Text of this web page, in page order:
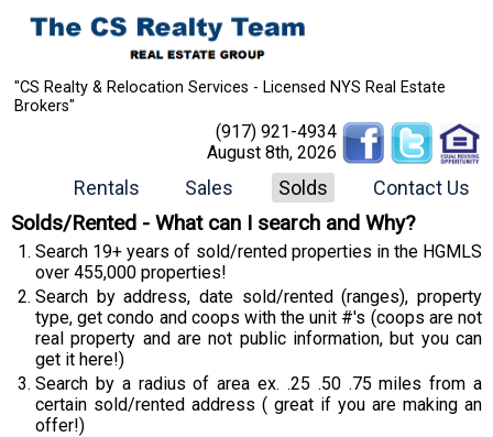
"CS Realty & Relocation Services - Licensed NYS Real Estate
Brokers"
(917) 921-4934
August 8th, 2026
Rentals Sales Solds Contact Us
Solds/Rented - What can I search and Why?
Search 19+ years of sold/rented properties in the HGMLS
over 455,000 properties!
Search by address, date sold/rented (ranges), property
type, get condo and coops with the unit #'s (coops are not
real property and are not public information, but you can
get it here!)
Search by a radius of area ex. .25 .50 .75 miles from a
certain sold/rented address ( great if you are making an
offer!)